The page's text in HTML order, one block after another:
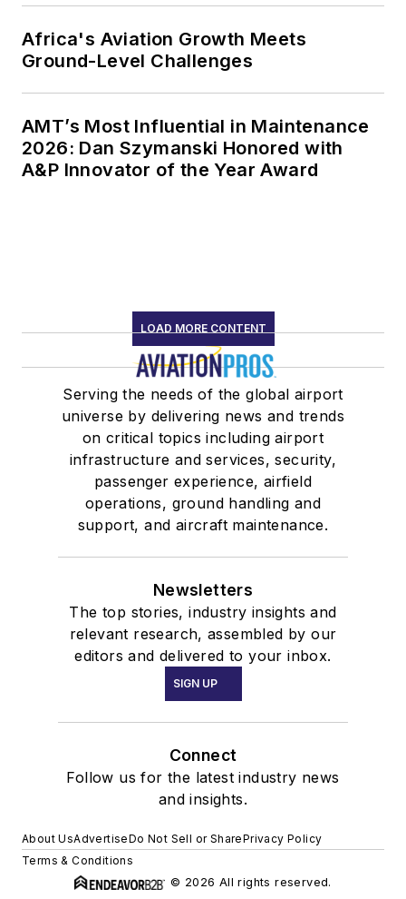
Africa's Aviation Growth Meets
Ground-Level Challenges
AMT’s Most Influential in Maintenance
2026: Dan Szymanski Honored with
A&P Innovator of the Year Award
LOAD MORE CONTENT
Serving the needs of the global airport
universe by delivering news and trends
on critical topics including airport
infrastructure and services, security,
passenger experience, airfield
operations, ground handling and
support, and aircraft maintenance.
Newsletters
The top stories, industry insights and
relevant research, assembled by our
editors and delivered to your inbox.
SIGN UP
Connect
Follow us for the latest industry news
and insights.
About UsAdvertiseDo Not Sell or SharePrivacy Policy
Terms & Conditions
© 2026 All rights reserved.